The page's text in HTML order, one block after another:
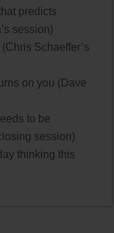
predicts
session)
Schaeffer’s
on you (Dave
to be
session)
thinking this